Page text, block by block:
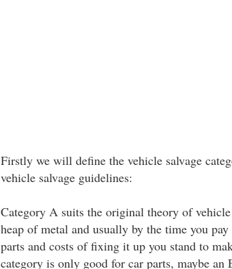
Firstly we will define the vehicle salvage
vehicle salvage guidelines:
Category A suits the original theory of vehicle
heap of metal and usually by the time you
parts and costs of fixing it up you stand to
category is only good for car parts, maybe an